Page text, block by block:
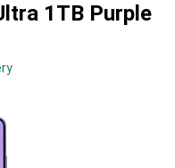
1TB Purple